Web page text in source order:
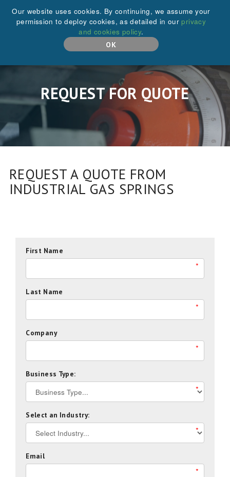
+44 (0)208 646 6595
REQUEST FOR QUOTE
REQUEST A QUOTE FROM
INDUSTRIAL GAS SPRINGS
First Name
*
Last Name
*
Company
*
Business Type:
*
Select an Industry:
*
Email
*
Our website uses cookies. By continuing, we assume your
permission to deploy cookies, as detailed in ourprivacy
and cookies policy.
OK